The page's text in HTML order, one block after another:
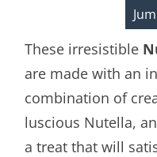
These irresistible
are made with an
combination of
luscious Nutella,
a treat that will